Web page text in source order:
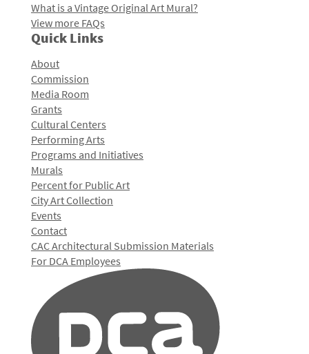
What is a Vintage Original Art Mural?
View more FAQs
Quick Links
About
Commission
Media Room
Grants
Cultural Centers
Performing Arts
Programs and Initiatives
Murals
Percent for Public Art
City Art Collection
Events
Contact
CAC Architectural Submission Materials
For DCA Employees